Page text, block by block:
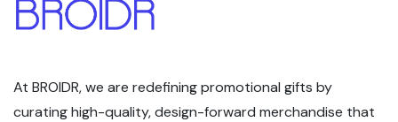
At BROIDR, we are redefining promotional gifts by
curating high-quality, design-forward merchandise that